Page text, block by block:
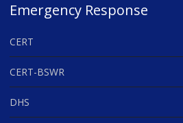
Emergency Response
CERT
CERT-BSWR
DHS